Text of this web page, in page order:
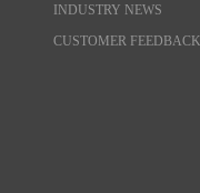
INDUSTRY NEWS
CUSTOMER FEEDBACK